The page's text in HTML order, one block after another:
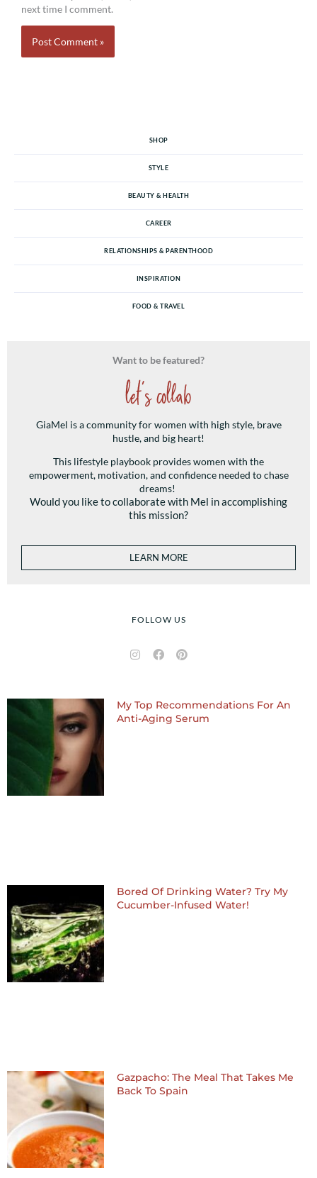
next time I comment.
SHOP
STYLE
BEAUTY & HEALTH
CAREER
RELATIONSHIPS & PARENTHOOD
INSPIRATION
FOOD & TRAVEL
Want to be featured?
let's collab
GiaMel is a community for women with high style, brave
hustle, and big heart!
This lifestyle playbook provides women with the
empowerment, motivation, and confidence needed to chase
dreams!
Would you like to collaborate with Mel in accomplishing
this mission?
LEARN MORE
FOLLOW US
I
a
g
r
F
b
o
o
P
r
e
My Top Recommendations For An
Anti-Aging Serum
Bored Of Drinking Water? Try My
Cucumber-Infused Water!
Gazpacho: The Meal That Takes Me
Back To Spain